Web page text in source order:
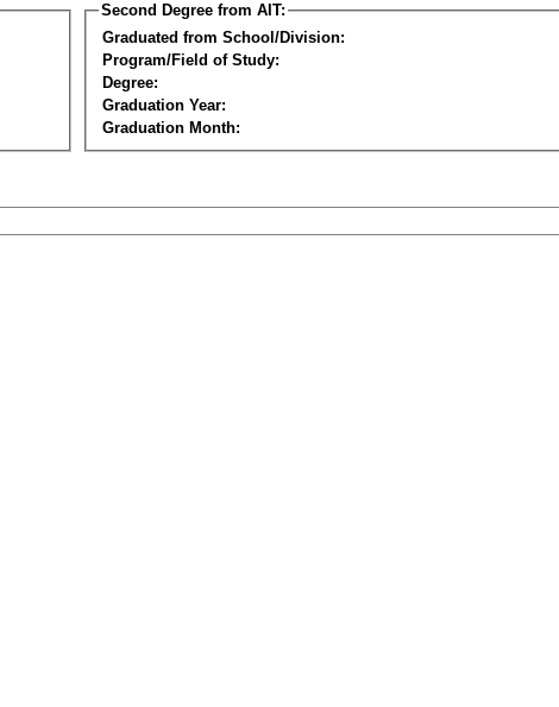
Second Degree from AIT:
Graduated from School/Division:
Program/Field of Study:
Degree:
Graduation Year:
Graduation Month: